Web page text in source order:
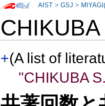
+(A list of
"CHIKUBA
AIST >GSJ >